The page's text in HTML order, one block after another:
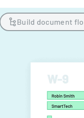
Build document